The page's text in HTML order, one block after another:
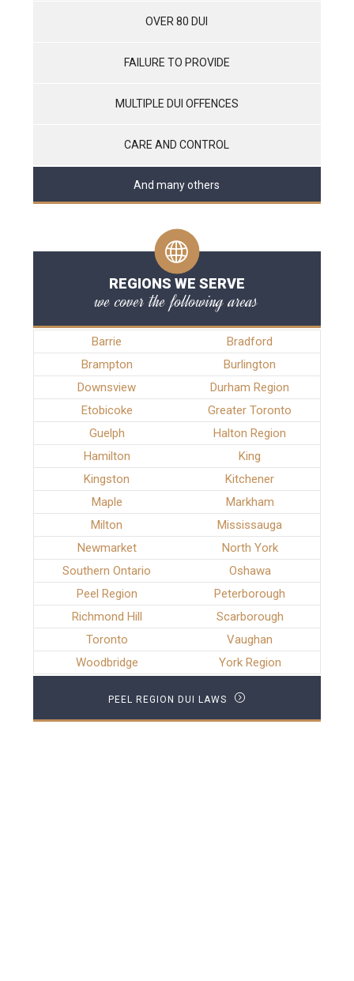
OVER 80 DUI
FAILURE TO PROVIDE
MULTIPLE DUI OFFENCES
CARE AND CONTROL
And many others
REGIONS WE SERVE
we cover the following areas
Barrie
Bradford
Brampton
Burlington
Downsview
Durham Region
Etobicoke
Greater Toronto
Guelph
Halton Region
Hamilton
King
Kingston
Kitchener
Maple
Markham
Milton
Mississauga
Newmarket
North York
Southern Ontario
Oshawa
Peel Region
Peterborough
Richmond Hill
Scarborough
Toronto
Vaughan
Woodbridge
York Region
PEEL REGION DUI LAWS